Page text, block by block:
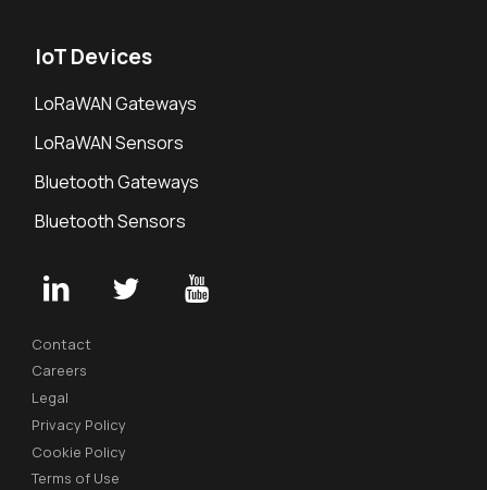
IoT Devices
LoRaWAN Gateways
LoRaWAN Sensors
Bluetooth Gateways
Bluetooth Sensors
Contact
Careers
Legal
Privacy Policy
Cookie Policy
Terms of Use